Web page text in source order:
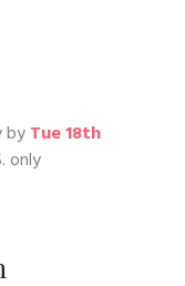
byTue 18th
only